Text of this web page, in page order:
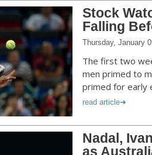
Stock
Falling
Thursday, January
The first two
men primed to
primed for early
read article
Nadal,
as